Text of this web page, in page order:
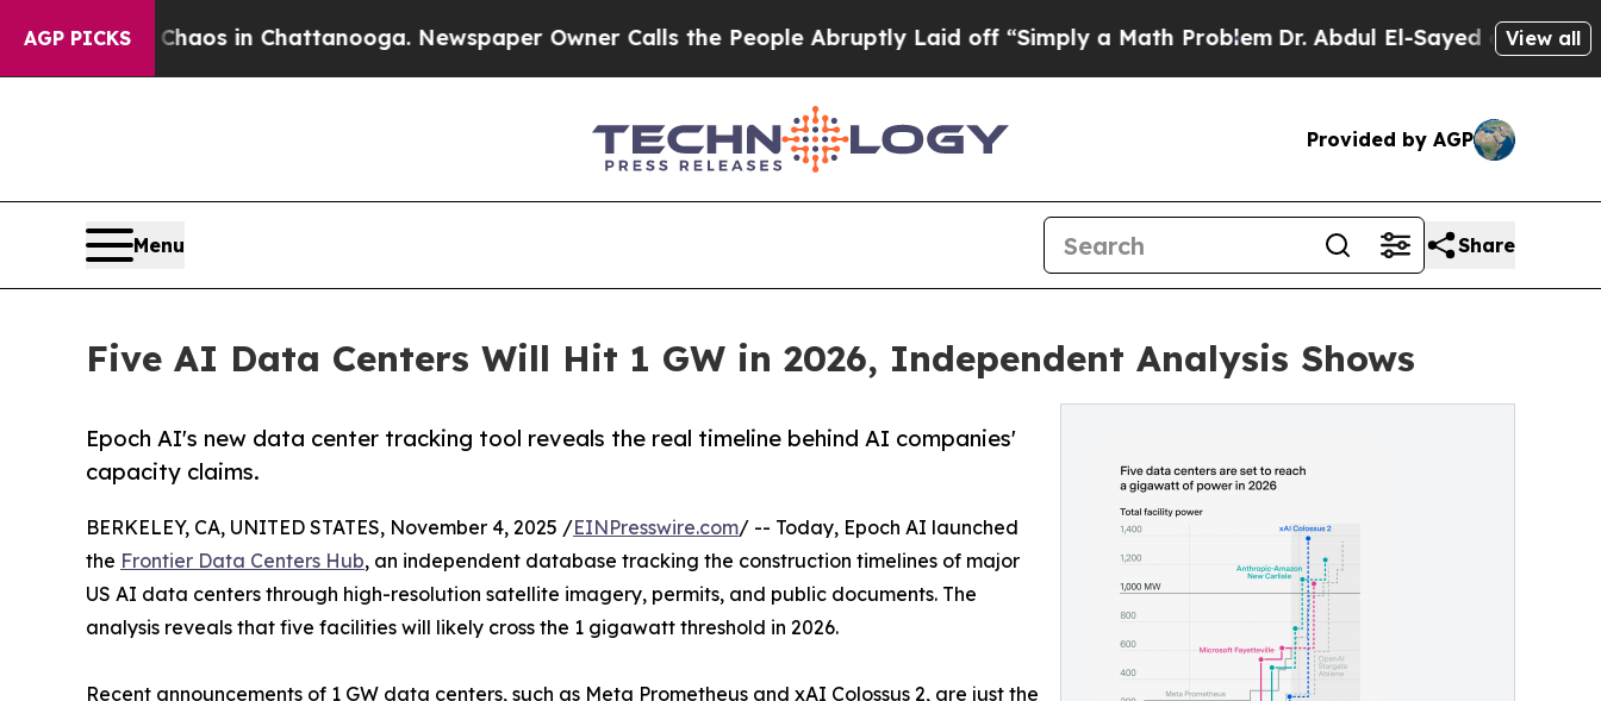
AGP PICKS
Chaos in Chattanooga. Newspaper Owner Calls the People Abruptly Laid off “Simply a Math Problem Dr. Abdul El-Sayed on HistoricView all
Provided by AGP
Menu Share
Five AI Data Centers Will Hit 1 GW in 2026, Independent Analysis Shows
Epoch AI's new data center tracking tool reveals the real timeline behind AI companies'
capacity claims.
BERKELEY, CA, UNITED STATES, November 4, 2025 /EINPresswire.com/ -- Today, Epoch AI launched
the Frontier Data Centers Hub, an independent database tracking the construction timelines of major
US AI data centers through high-resolution satellite imagery, permits, and public documents. The
analysis reveals that five facilities will likely cross the 1 gigawatt threshold in 2026.
Recent announcements of 1 GW data centers, such as Meta Prometheus and xAI Colossus 2, are just the